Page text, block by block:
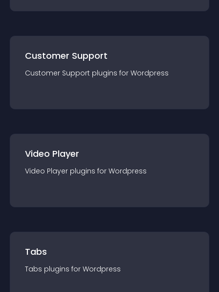
Customer Support
Customer Support plugins for Wordpress
Video Player
Video Player plugins for Wordpress
Tabs
Tabs plugins for Wordpress